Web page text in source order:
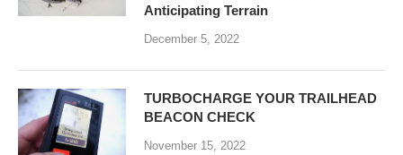
Anticipating Terrain
December 5, 2022
TURBOCHARGE YOUR TRAILHEAD
BEACON CHECK
November 15, 2022